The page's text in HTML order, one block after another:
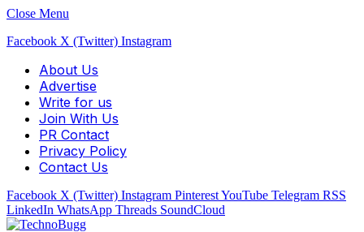
Close Menu
Facebook X (Twitter) Instagram
About Us
Advertise
Write for us
Join With Us
PR Contact
Privacy Policy
Contact Us
Facebook X (Twitter) Instagram PinterestYouTube Telegram RSS
LinkedIn WhatsApp Threads SoundCloud